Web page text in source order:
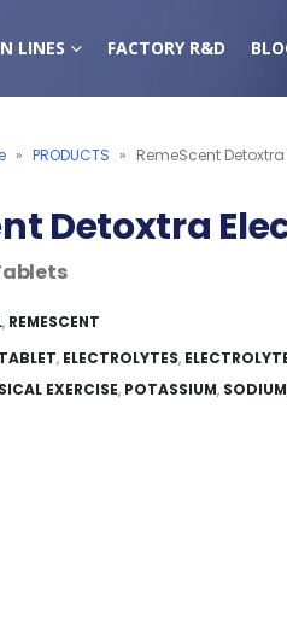
LINES FACTORY R&D
» PRODUCTS » RemeScent
Detoxtra
, REMESCENT
, ELECTROLYTES,
EXERCISE, POTASSIUM, SODIUM